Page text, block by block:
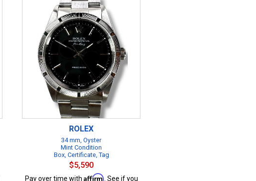
ROLEX
34 mm, Oyster
Mint Condition
Box, Certificate, Tag
$5,590
Pay over time with Affirm . See if you